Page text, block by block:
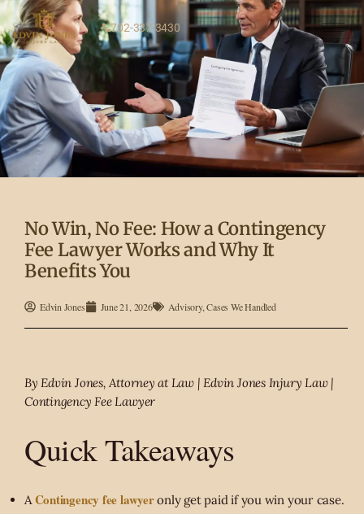
702-337-3430
No Win, No Fee: How a Contingency
Fee Lawyer Works and Why It
Benefits You
Edvin Jones June 21, 2026 Advisory,Cases We Handled
By Edvin Jones, Attorney at Law | Edvin Jones Injury Law |
Contingency Fee Lawyer
Quick Takeaways
AContingency fee lawyeronly get paid if you win your case.